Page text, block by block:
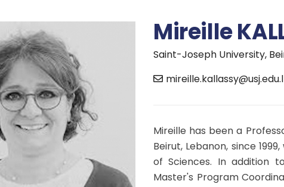
Mireille
Saint-Joseph University,
Mireille has been a
Beirut, Lebanon, since
of Sciences. In addition
Master's Program